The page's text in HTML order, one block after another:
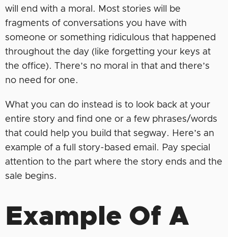
will end with a moral. Most stories will be
fragments of conversations you have with
someone or something ridiculous that happened
throughout the day (like forgetting your keys at
the office). There’s no moral in that and there’s
no need for one.
What you can do instead is to look back at your
entire story and find one or a few phrases/words
that could help you build that segway. Here’s an
example of a full story-based email. Pay special
attention to the part where the story ends and the
sale begins.
Example Of A